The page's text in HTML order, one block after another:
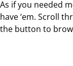
As if you needed
have ‘em. Scroll
the button to